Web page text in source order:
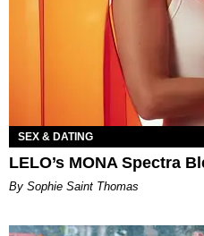
SEX & DATING
LELO’s MONA Spectra
By Sophie Saint Thomas